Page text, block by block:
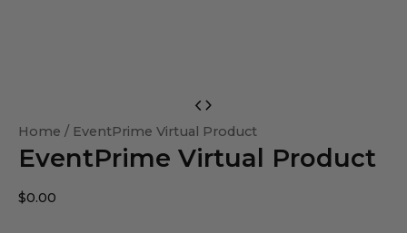
Home / EventPrime Virtual Product
EventPrime Virtual Product
$0.00
Virtual
Product